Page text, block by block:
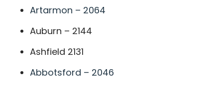
Artarmon – 2064
Auburn – 2144
Ashfield 2131
Abbotsford – 2046